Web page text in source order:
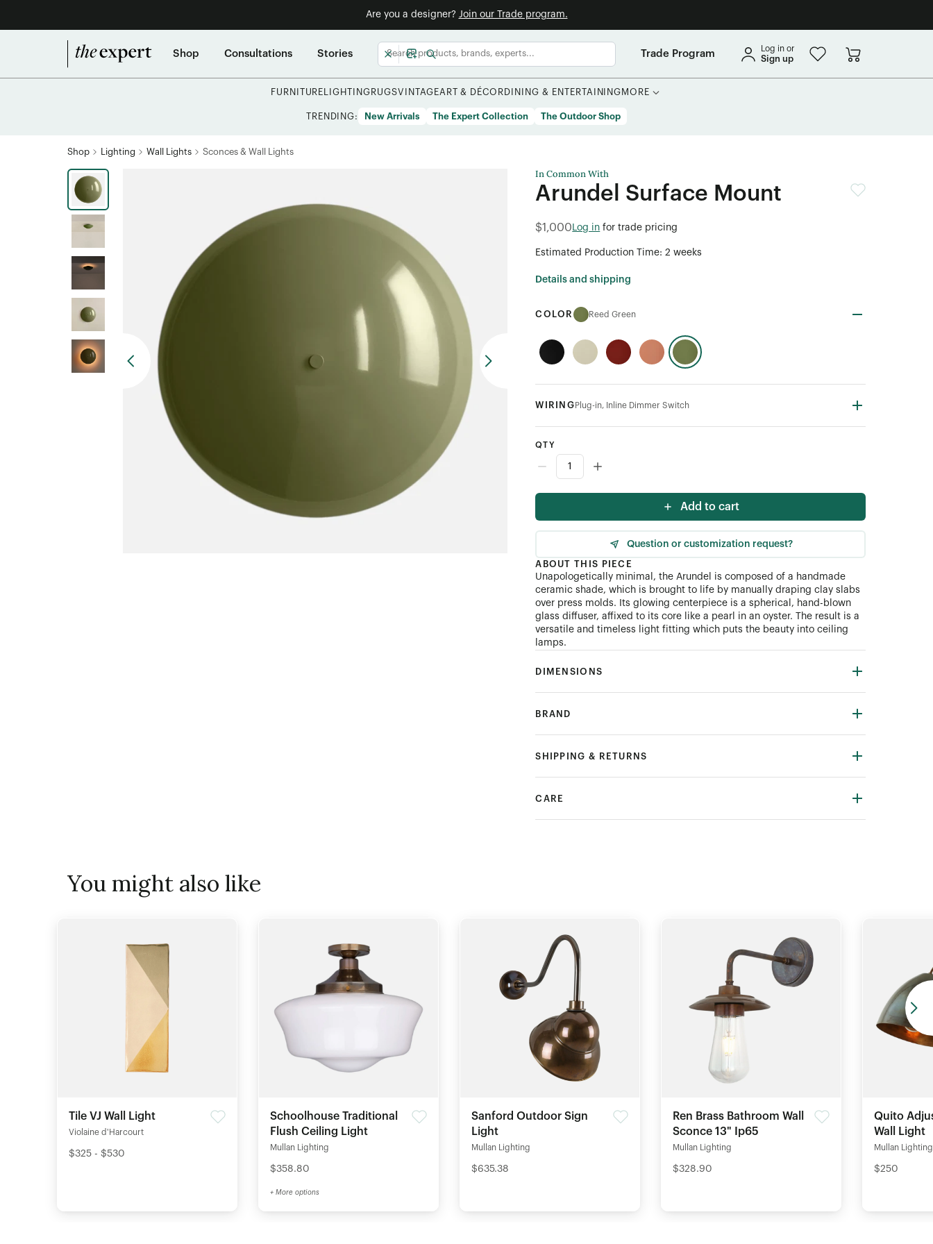
Are you a designer? Join our Trade program.
Shop Consultations Stories Trade Program Log in or
Sign up
FURNITURE LIGHTING RUGSVINTAGEART & DÉCOR DINING & ENTERTAINING MORE
TRENDING: New Arrivals The Expert Collection The Outdoor Shop
Shop Lighting Wall Lights Sconces & Wall Lights
In Common With
Arundel Surface Mount
$1,000 Log in for trade pricing
Estimated Production Time: 2 weeks
Details and shipping
COLOR Reed Green
WIRING Plug-in, Inline Dimmer Switch
QTY
Add to cart
Question or customization request?
ABOUT THIS PIECE
Unapologetically minimal, the Arundel is composed of a handmade
ceramic shade, which is brought to life by manually draping clay slabs
over press molds. Its glowing centerpiece is a spherical, hand-blown
glass diffuser, affixed to its core like a pearl in an oyster. The result is a
versatile and timeless light fitting which puts the beauty into ceiling
lamps.
DIMENSIONS
BRAND
SHIPPING & RETURNS
CARE
You might also like
Tile VJ Wall Light
Violaine d'Harcourt
$325 - $530
Schoolhouse Traditional
Flush Ceiling Light
Mullan Lighting
$358.80
+ More options
Sanford Outdoor Sign
Light
Mullan Lighting
$635.38
Ren Brass Bathroom Wall
Sconce 13" Ip65
Mullan Lighting
$328.90
Quito
Wall Light
Mullan Lighting
$250